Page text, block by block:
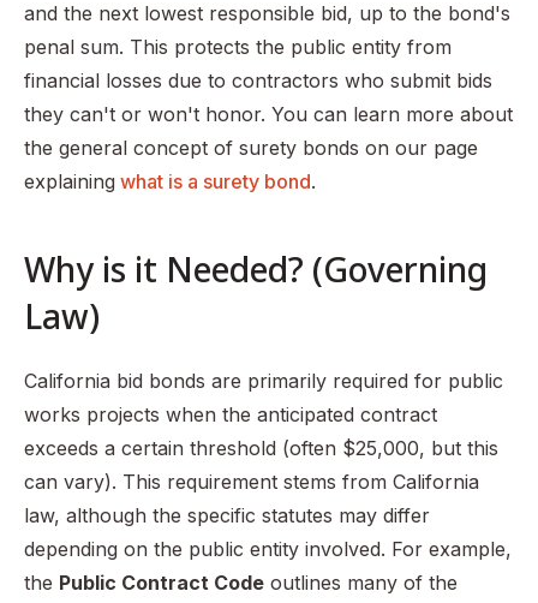
and the next lowest responsible bid, up to the bond's
penal sum. This protects the public entity from
financial losses due to contractors who submit bids
they can't or won't honor. You can learn more about
the general concept of surety bonds on our page
explaining what is a surety bond.
Why is it Needed? (Governing
Law)
California bid bonds are primarily required for public
works projects when the anticipated contract
exceeds a certain threshold (often $25,000, but this
can vary). This requirement stems from California
law, although the specific statutes may differ
depending on the public entity involved. For example,
the Public Contract Code outlines many of the